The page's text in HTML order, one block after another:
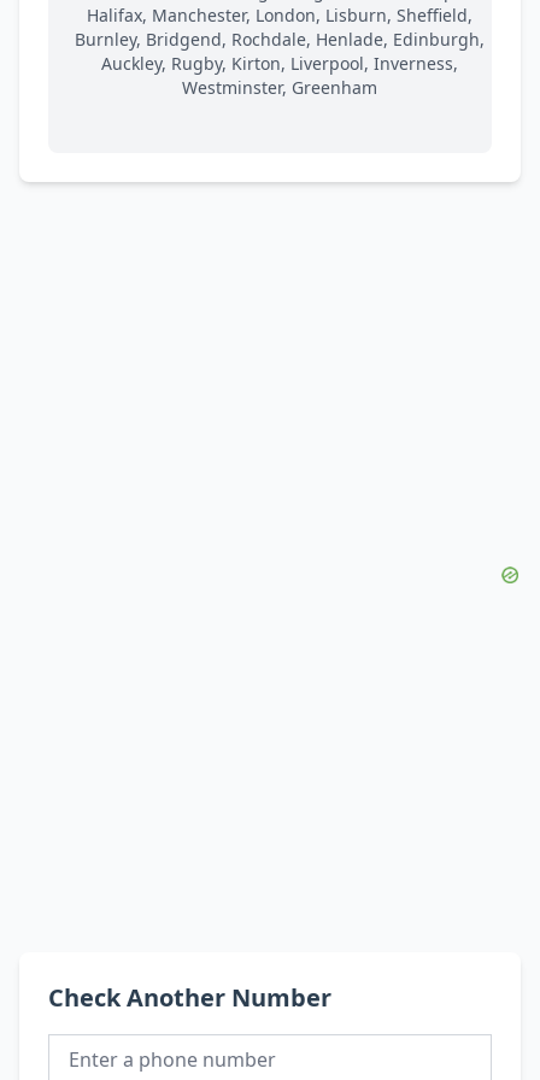
Halifax, Manchester, London, Lisburn, Sheffield,
Burnley, Bridgend, Rochdale, Henlade, Edinburgh,
Auckley, Rugby, Kirton, Liverpool, Inverness,
Westminster, Greenham
Check Another Number